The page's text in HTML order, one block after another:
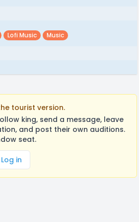
Lofi Music Music
tourist version.
king, send a message, leave
and post their own auditions.
seat.
Log in